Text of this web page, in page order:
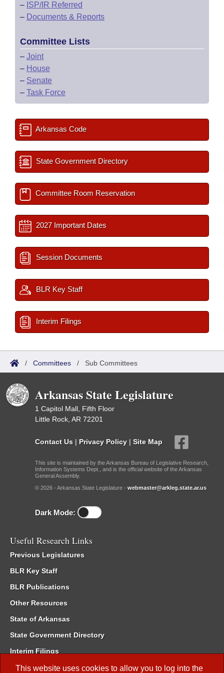
This website uses cookies to allow you to log into the
– ISP/IR Referred
– Documents & Reports
Committee Lists
– Joint
– House
– Senate
– Task Force
Arkansas Code
State Government Directory
Committee Room Reservation
2027 Important Dates
Session Documents
BLR Key Staff
Interim Filings
/ Committees / Sub Committees
Arkansas State Legislature
1 Capitol Mall, Fifth Floor
Little Rock, AR 72201
Contact Us | Privacy Policy | Site Map
This site is maintained by the Arkansas Bureau of Legislative Research,
Information Systems Dept., and is the official website of the Arkansas
General Assembly.
© 2026 - Arkansas State Legislature - webmaster@arkleg.state.ar.us
Dark Mode:
Useful Research Links
Previous Legislatures
BLR Key Staff
BLR Publications
Other Resources
State of Arkansas
State Government Directory
Interim Filings
Committee Room Reservation